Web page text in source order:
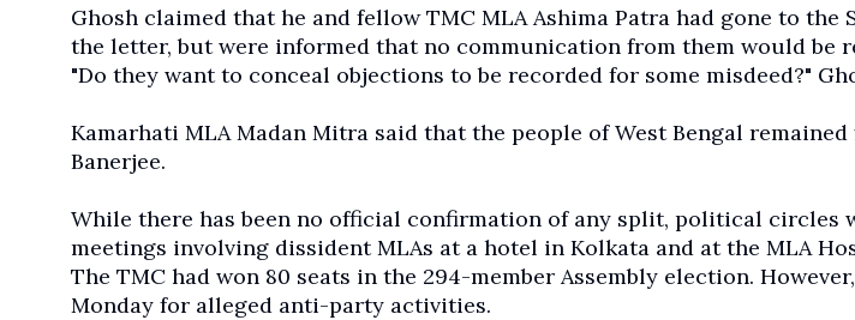
Ghosh claimed that he and fellow TMC MLA Ashima Patra had gone to the
the letter, but were informed that no communication from them would be
"Do they want to conceal objections to be recorded for some misdeed?"
Kamarhati MLA Madan Mitra said that the people of West Bengal
Banerjee.
While there has been no official confirmation of any split, political circles
meetings involving dissident MLAs at a hotel in Kolkata and at the MLA
The TMC had won 80 seats in the 294-member Assembly election.
Monday for alleged anti-party activities.